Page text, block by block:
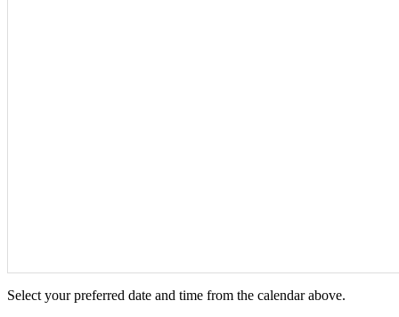
Select your preferred date and time from the calendar above.